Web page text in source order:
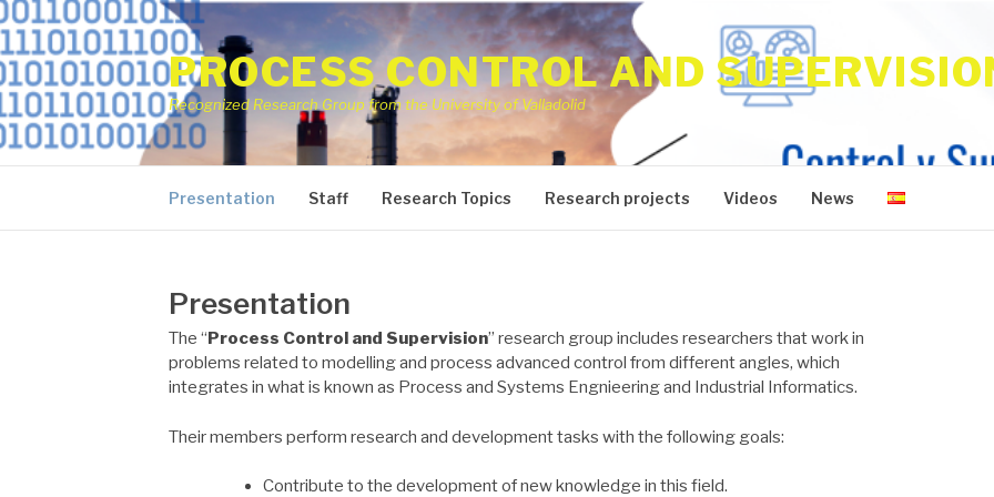
Skip
to
content
PROCESS CONTROL AND
Recognized Research Group from the University of Valladolid
Presentation Staff Research Topics Research projects Videos News
Presentation
The “Process Control and Supervision” research group includes researchers that work in
problems related to modelling and process advanced control from different angles, which
integrates in what is known as Process and Systems Engnieering and Industrial Informatics.
Their members perform research and development tasks with the following goals:
Contribute to the development of new knowledge in this field.